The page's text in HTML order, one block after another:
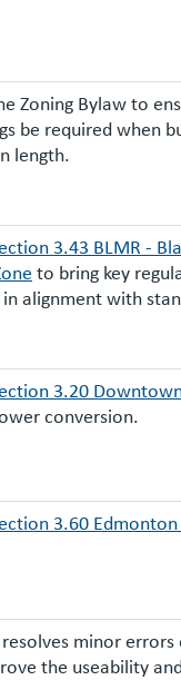
Zoning Bylaw to
be required when
length.
3.43 BLMR -
to bring key
alignment with
3.20
conversion.
3.60
minor
the useability